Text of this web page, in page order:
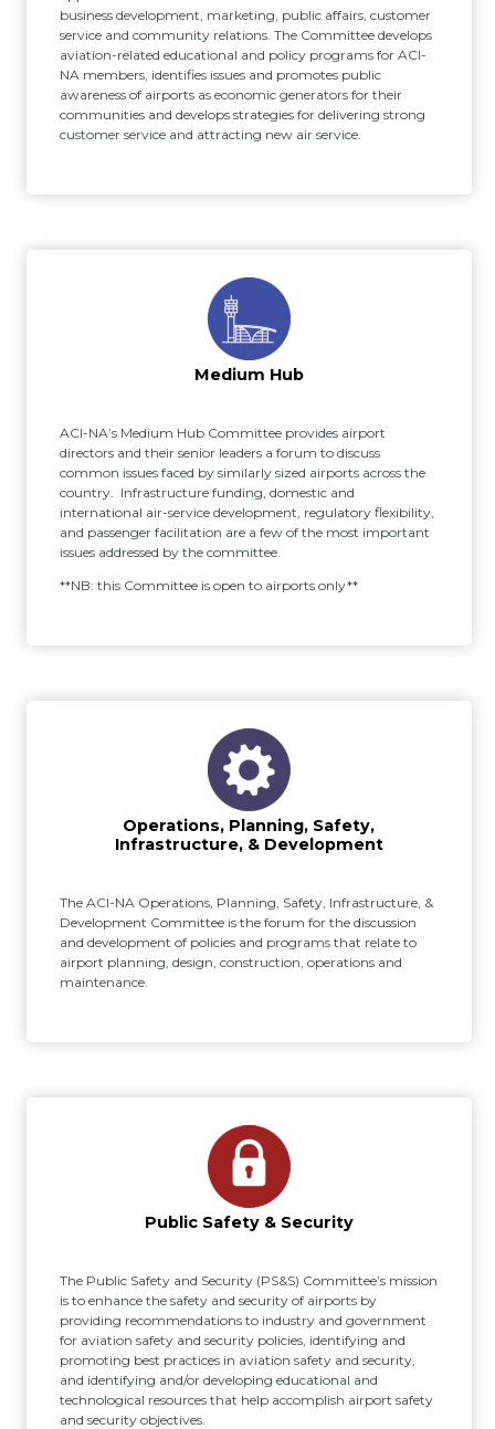
business development, marketing, public affairs, customer
service and community relations. The Committee develops
aviation-related educational and policy programs for ACI-
NA members, identifies issues and promotes public
awareness of airports as economic generators for their
communities and develops strategies for delivering strong
customer service and attracting new air service.
Medium Hub
ACI-NA’s Medium Hub Committee provides airport
directors and their senior leaders a forum to discuss
common issues faced by similarly sized airports across the
country. Infrastructure funding, domestic and
international air-service development, regulatory flexibility,
and passenger facilitation are a few of the most important
issues addressed by the committee.
**NB: this Committee is open to airports only**
Operations, Planning, Safety,
Infrastructure, & Development
The ACI-NA Operations, Planning, Safety, Infrastructure, &
Development Committee is the forum for the discussion
and development of policies and programs that relate to
airport planning, design, construction, operations and
maintenance.
Public Safety & Security
The Public Safety and Security (PS&S) Committee’s mission
is to enhance the safety and security of airports by
providing recommendations to industry and government
for aviation safety and security policies, identifying and
promoting best practices in aviation safety and security,
and identifying and/or developing educational and
technological resources that help accomplish airport safety
and security objectives.